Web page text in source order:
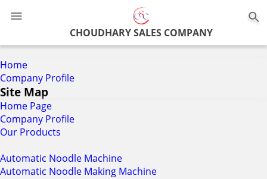
CHOUDHARY SALES COMPANY
Home
Company Profile
Site Map
Home Page
Company Profile
Our Products
Automatic Noodle Machine
Automatic Noodle Making Machine